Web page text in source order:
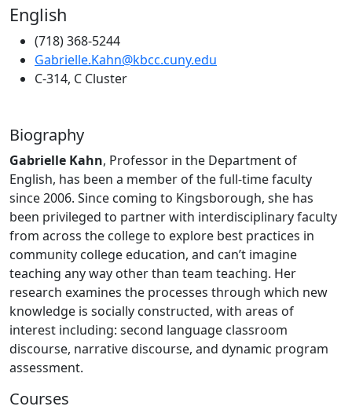
English
(718) 368-5244
Gabrielle.Kahn@kbcc.cuny.edu
C-314, C Cluster
Biography
Gabrielle Kahn, Professor in the Department of
English, has been a member of the full-time faculty
since 2006. Since coming to Kingsborough, she has
been privileged to partner with interdisciplinary faculty
from across the college to explore best practices in
community college education, and can’t imagine
teaching any way other than team teaching. Her
research examines the processes through which new
knowledge is socially constructed, with areas of
interest including: second language classroom
discourse, narrative discourse, and dynamic program
assessment.
Courses